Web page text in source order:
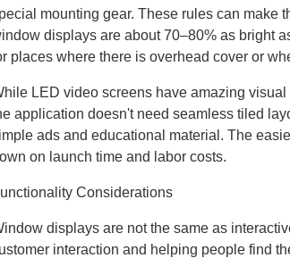
mounting gear. These rules can make
displays are about 70–80% as bright
places where there is overhead cover or
LED video screens have amazing
application doesn't need seamless tiled
ads and educational material. The
on launch time and labor costs.
Considerations
displays are not the same as
interaction and helping people find